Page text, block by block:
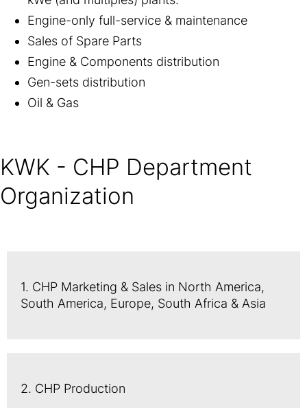
Engine-only full-service & maintenance
Sales of Spare Parts
Engine & Components distribution
Gen-sets distribution
Oil & Gas
KWK - CHP Department
Organization
1. CHP Marketing & Sales in North America,
South America, Europe, South Africa & Asia
2. CHP Production